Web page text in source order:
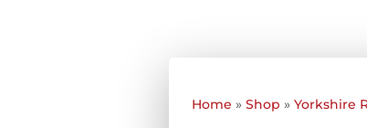
Home » Shop » Yorkshire